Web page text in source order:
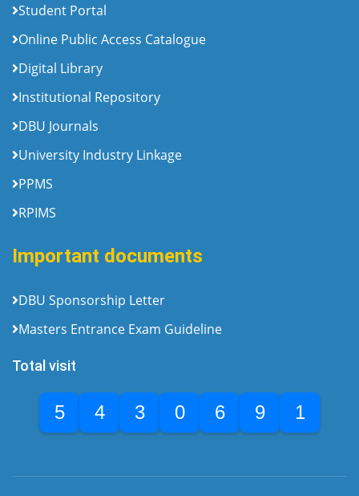
Student Portal
Online Public Access Catalogue
Digital Library
Institutional Repository
DBU Journals
University Industry Linkage
PPMS
RPIMS
Important documents
DBU Sponsorship Letter
Masters Entrance Exam Guideline
Total visit
5 4 3 0 6 9 1